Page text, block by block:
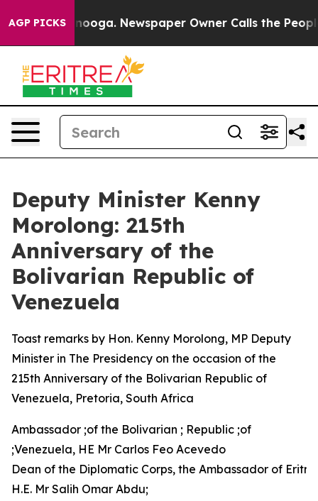
AGP PICKS Newspaper Owner Calls the People
Deputy Minister Kenny
Morolong: 215th
Anniversary of the
Bolivarian Republic of
Venezuela
Toast remarks by Hon. Kenny Morolong, MP Deputy
Minister in The Presidency on the occasion of the
215th Anniversary of the Bolivarian Republic of
Venezuela, Pretoria, South Africa
Ambassador ;of the Bolivarian ; Republic ;of
;Venezuela, HE Mr Carlos Feo Acevedo
Dean of the Diplomatic Corps, the Ambassador of
H.E. Mr Salih Omar Abdu;